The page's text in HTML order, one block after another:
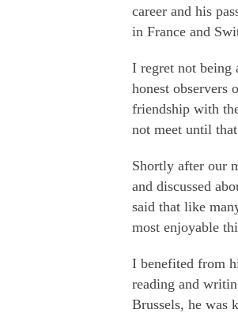
career and his
in France and
I regret not being
honest observers
friendship with
not meet until
Shortly after our
and discussed
said that like
most enjoyable
I benefited from
reading and
Brussels, he was